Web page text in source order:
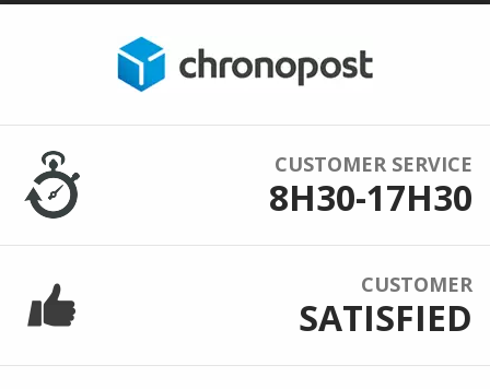
CUSTOMER SERVICE
8H30-17H30
CUSTOMER
SATISFIED